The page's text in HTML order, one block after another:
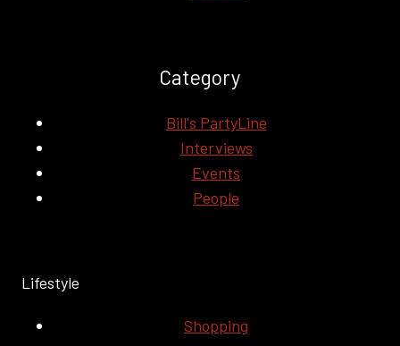
Category
Bill's PartyLine
Interviews
Events
People
Lifestyle
Shopping